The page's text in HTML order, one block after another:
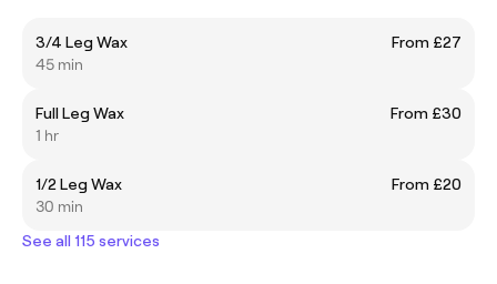
3/4 Leg Wax
From £27
45 min
Full Leg Wax
From £30
1 hr
1/2 Leg Wax
From £20
30 min
See all 115 services